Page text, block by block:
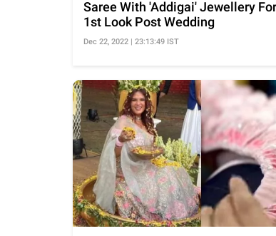
Saree With 'Addigai' Jewellery
1st Look Post Wedding
Dec 22, 2022 | 23:13:49 IST